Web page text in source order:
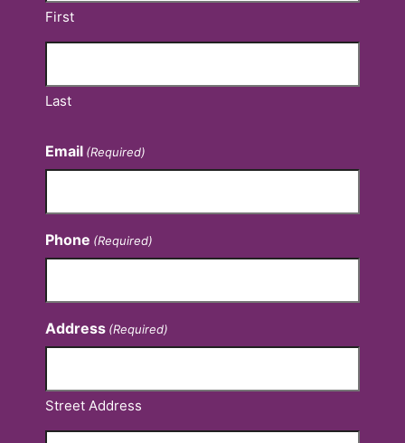
First
Last
Email (Required)
Phone (Required)
Address (Required)
Street Address